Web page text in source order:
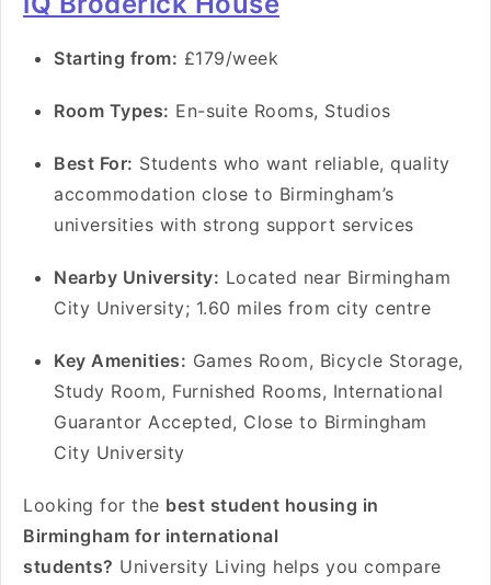
Starting from: £179/week
Room Types: En-suite Rooms, Studios
Best For: Students who want reliable, quality
accommodation close to Birmingham’s
universities with strong support services
Nearby University: Located near Birmingham
City University; 1.60 miles from city centre
Key Amenities: Games Room, Bicycle Storage,
Study Room, Furnished Rooms, International
Guarantor Accepted, Close to Birmingham
City University
Looking for the best student housing in
Birmingham for international
students? University Living helps you compare